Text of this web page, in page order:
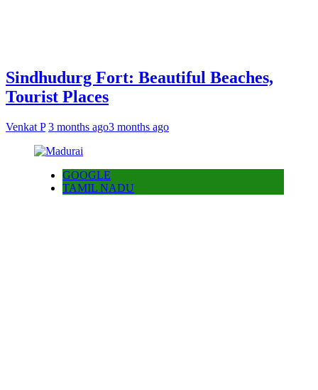
Sindhudurg Fort: Beautiful Beaches,
Tourist Places
Venkat P 3 months ago3 months ago
GOOGLE
TAMIL NADU